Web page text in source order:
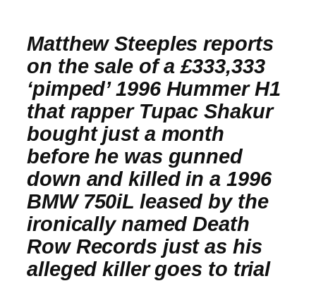
Matthew Steeples reports
on the sale of a £333,333
‘pimped’ 1996 Hummer H1
that rapper Tupac Shakur
bought just a month
before he was gunned
down and killed in a 1996
BMW 750iL leased by the
ironically named Death
Row Records just as his
alleged killer goes to trial